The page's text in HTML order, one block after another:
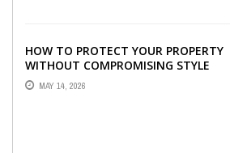
HOW TO PROTECT YOUR PROPERTY
WITHOUT COMPROMISING STYLE
MAY 14, 2026